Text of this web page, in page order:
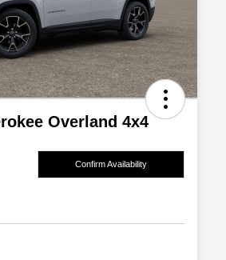
Overland 4x4
Confirm Availability